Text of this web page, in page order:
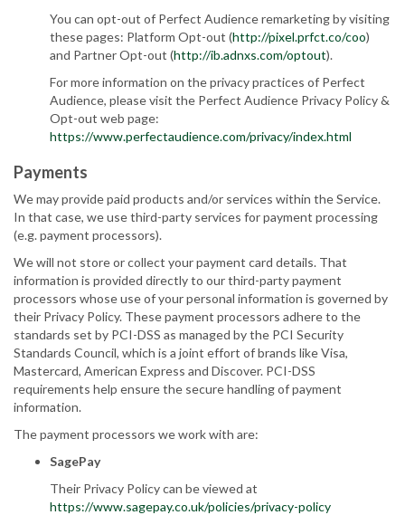
You can opt-out of Perfect Audience remarketing by visiting
these pages: Platform Opt-out (http://pixel.prfct.co/coo)
and Partner Opt-out (http://ib.adnxs.com/optout).
For more information on the privacy practices of Perfect
Audience, please visit the Perfect Audience Privacy Policy &
Opt-out web page:
https://www.perfectaudience.com/privacy/index.html
Payments
We may provide paid products and/or services within the Service.
In that case, we use third-party services for payment processing
(e.g. payment processors).
We will not store or collect your payment card details. That
information is provided directly to our third-party payment
processors whose use of your personal information is governed by
their Privacy Policy. These payment processors adhere to the
standards set by PCI-DSS as managed by the PCI Security
Standards Council, which is a joint effort of brands like Visa,
Mastercard, American Express and Discover. PCI-DSS
requirements help ensure the secure handling of payment
information.
The payment processors we work with are:
SagePay
Their Privacy Policy can be viewed at
https://www.sagepay.co.uk/policies/privacy-policy